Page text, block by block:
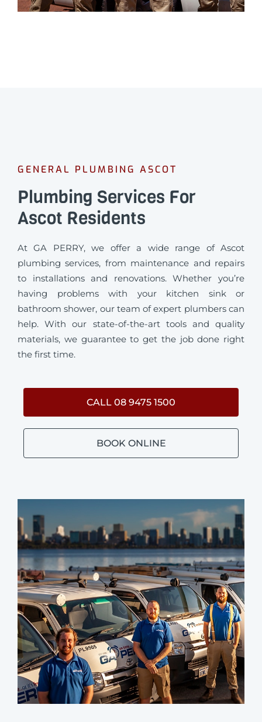
GENERAL PLUMBING ASCOT
Plumbing Services For
Ascot Residents
At GA PERRY, we offer a wide range of Ascot
plumbing services, from maintenance and repairs
to installations and renovations. Whether you’re
having problems with your kitchen sink or
bathroom shower, our team of expert plumbers can
help. With our state-of-the-art tools and quality
materials, we guarantee to get the job done right
the first time.
CALL 08 9475 1500
BOOK ONLINE